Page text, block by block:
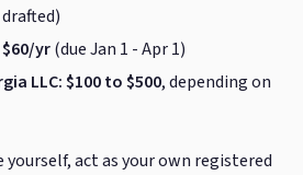
drafted)
$60/yr(due Jan 1 - Apr 1)
LLC: $100 to $500, depending on
yourself, act as your own registered